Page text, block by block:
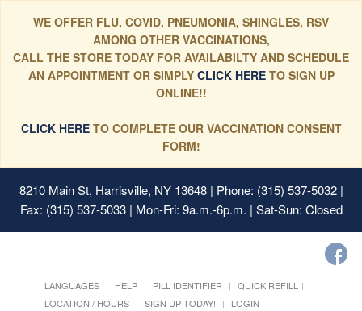
WE OFFER FLU, COVID, PNEUMONIA, SHINGLES, RSV
AMONG OTHER VACCINATIONS,
CALL THE STORE TODAY FOR AVAILABILTY AND SCHEDULE
AN APPOINTMENT OR SIMPLYCLICK HERE TO SIGN UP
ONLINE!!
CLICK HERETO COMPLETE OUR VACCINATION CONSENT
FORM!
8210 Main St, Harrisville, NY 13648| Phone: (315) 537-5032 |
Fax: (315) 537-5033 | Mon-Fri: 9a.m.-6p.m. | Sat-Sun: Closed
LANGUAGES HELP PILL IDENTIFIER
QUICK REFILL
LOCATION / HOURS
SIGN UP TODAY! LOGIN